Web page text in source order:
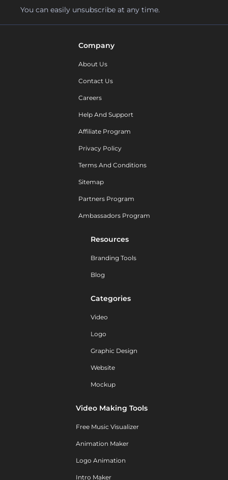
You can easily unsubscribe at any time.
Company
About Us
Contact Us
Careers
Help And Support
Affiliate Program
Privacy Policy
Terms And Conditions
Sitemap
Partners Program
Ambassadors Program
Resources
Branding Tools
Blog
Categories
Video
Logo
Graphic Design
Website
Mockup
Video Making Tools
Free Music Visualizer
Animation Maker
Logo Animation
Intro Maker